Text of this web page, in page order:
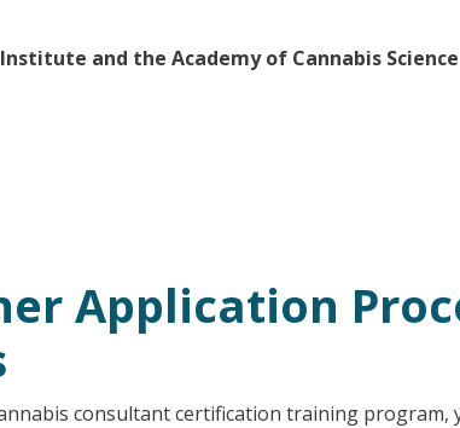
and the Academy of Cannabis Science
Application
consultant certification training program,